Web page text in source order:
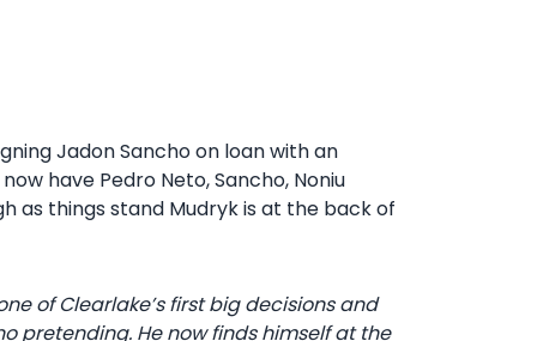
Jadon Sancho on loan with an
have Pedro Neto, Sancho, Noniu
as things stand Mudryk is at the back of
of Clearlake’s first big decisions and
pretending. He now finds himself at the